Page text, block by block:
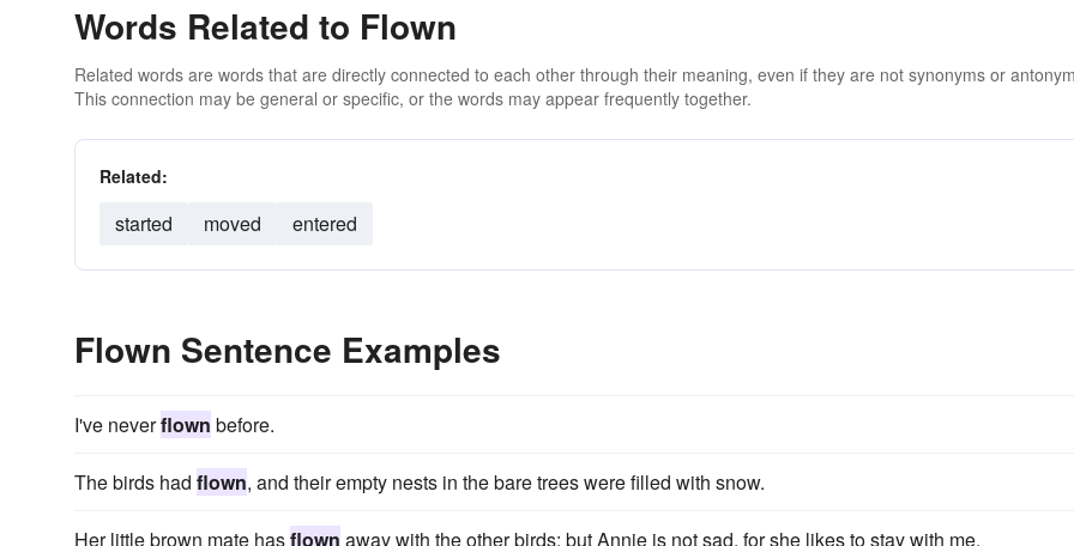
Words Related to Flown
Related words are words that are directly connected to each other through their meaning, even if they are not synonyms or
This connection may be general or specific, or the words may appear frequently together.
Related:
started moved entered
Flown Sentence Examples
I've neverflown before.
The birds had flown, and their empty nests in the bare trees were filled with snow.
Her little brown mate hasflown away with the other birds; but Annie is not sad, for she likes to stay with me.